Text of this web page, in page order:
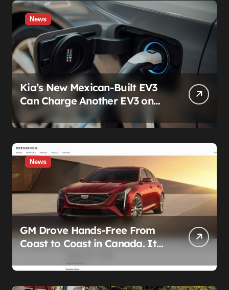
News
Kia’s New Mexican-Built EV3
Can Charge Another EV3 on
the Roadside. That’s Not a
Feature — It’s a Confession
News
GM Drove Hands-Free From
Coast to Coast in Canada. It
Data Ban Out of the Press
Release.